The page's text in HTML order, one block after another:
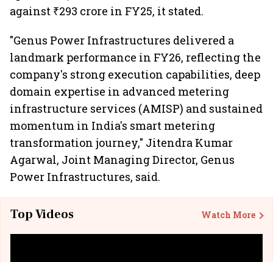
against ₹293 crore in FY25, it stated.
"Genus Power Infrastructures delivered a
landmark performance in FY26, reflecting the
company's strong execution capabilities, deep
domain expertise in advanced metering
infrastructure services (AMISP) and sustained
momentum in India's smart metering
transformation journey," Jitendra Kumar
Agarwal, Joint Managing Director, Genus
Power Infrastructures, said.
Top Videos Watch More